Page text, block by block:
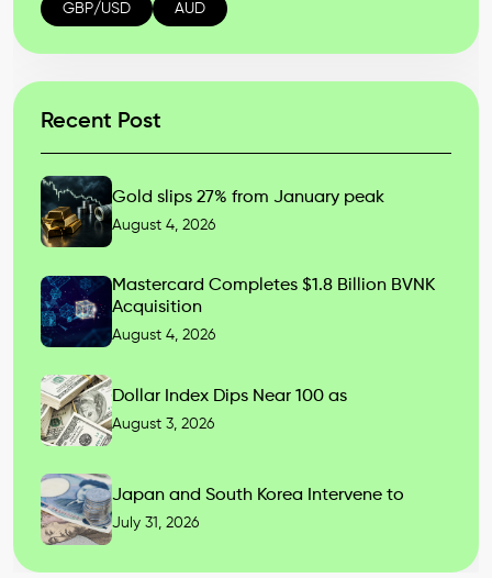
GBP/USD AUD
Recent Post
Gold slips 27% from January peak
August 4, 2026
Mastercard Completes $1.8 Billion BVNK
Acquisition
August 4, 2026
Dollar Index Dips Near 100 as
August 3, 2026
Japan and South Korea Intervene to
July 31, 2026